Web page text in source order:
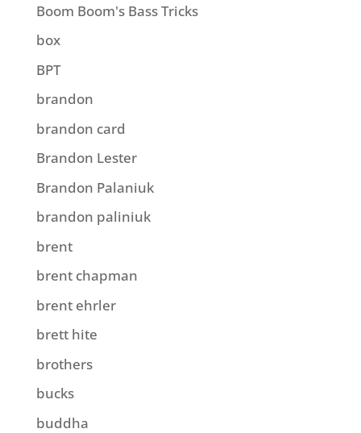
Boom Boom's Bass Tricks
box
BPT
brandon
brandon card
Brandon Lester
Brandon Palaniuk
brandon paliniuk
brent
brent chapman
brent ehrler
brett hite
brothers
bucks
buddha